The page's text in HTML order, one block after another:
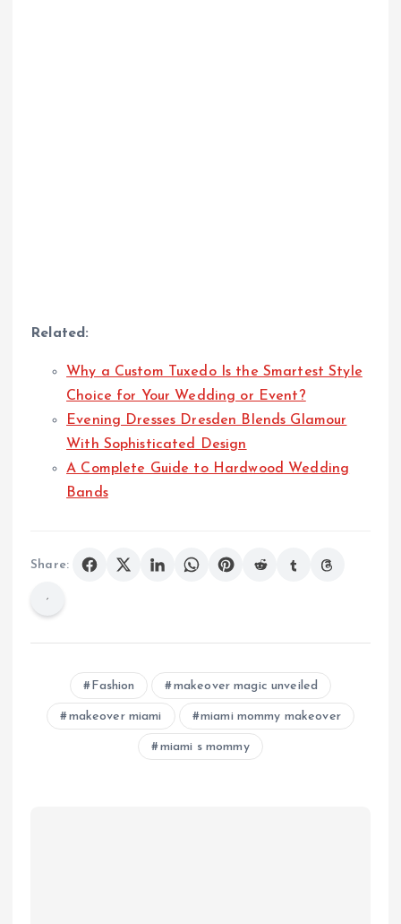
Related:
Why a Custom Tuxedo Is the Smartest Style
Choice for Your Wedding or Event?
Evening Dresses Dresden Blends Glamour
With Sophisticated Design
A Complete Guide to Hardwood Wedding
Bands
Share:
Fashion makeover magic unveiled
makeover miami miami mommy makeover
miami s mommy